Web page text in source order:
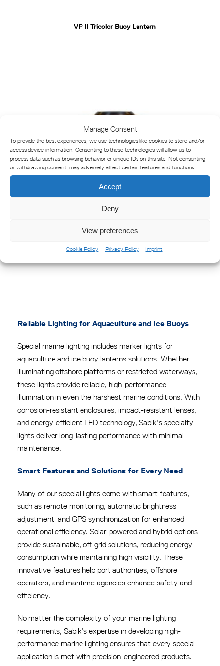
Manage Consent
To provide the best experiences, we use technologies like cookies to store and/or
access device information. Consenting to these technologies will allow us to
process data such as browsing behavior or unique IDs on this site. Not consenting
or withdrawing consent, may adversely affect certain features and functions.
Accept
Deny
View preferences
Cookie Policy Privacy Policy Imprint
VP II Tricolor Buoy Lantern
MPV II Ice Buoy Lantern
Reliable Lighting for Aquaculture and Ice Buoys
Special marine lighting includes marker lights for
aquaculture and ice buoy lanterns solutions. Whether
illuminating offshore platforms or restricted waterways,
these lights provide reliable, high-performance
illumination in even the harshest marine conditions. With
corrosion-resistant enclosures, impact-resistant lenses,
and energy-efficient LED technology, Sabik’s specialty
lights deliver long-lasting performance with minimal
maintenance.
Smart Features and Solutions for Every Need
Many of our special lights come with smart features,
such as remote monitoring, automatic brightness
adjustment, and GPS synchronization for enhanced
operational efficiency. Solar-powered and hybrid options
provide sustainable, off-grid solutions, reducing energy
consumption while maintaining high visibility. These
innovative features help port authorities, offshore
operators, and maritime agencies enhance safety and
efficiency.
No matter the complexity of your marine lighting
requirements, Sabik’s expertise in developing high-
performance marine lighting ensures that every special
application is met with precision-engineered products.